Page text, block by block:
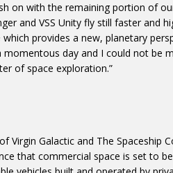
on with the remaining portion of
and VSS Unity fly still faster and
provides a new, planetary
momentous day and I could not be
of space exploration.”
Virgin Galactic and The Spaceship
that commercial space is set to